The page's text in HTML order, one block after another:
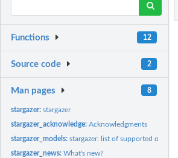
Functions 12
Source code 2
Man pages 8
stargazer:stargazer
stargazer_acknowledge:Acknowledgments
stargazer_models:stargazer: list of supported objects
stargazer_news:What's new?